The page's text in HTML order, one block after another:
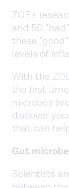
ZOE’s
and 50
these
levels of
With the
the first time
microbes
discover
that can
Gut
Scientists